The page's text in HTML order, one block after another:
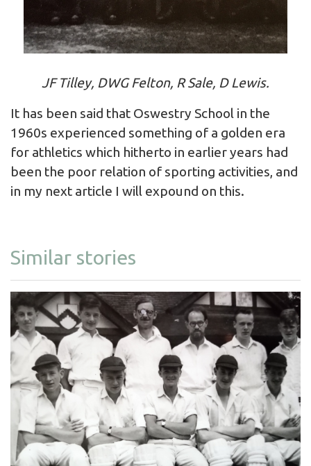
JF Tilley, DWG Felton, R Sale, D Lewis.
It has been said that Oswestry School in the
1960s experienced something of a golden era
for athletics which hitherto in earlier years had
been the poor relation of sporting activities, and
in my next article I will expound on this.
Similar stories